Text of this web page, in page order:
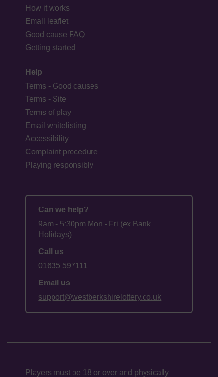
How it works
Email leaflet
Good cause FAQ
Getting started
Help
Terms - Good causes
Terms - Site
Terms of play
Email whitelisting
Accessibility
Complaint procedure
Playing responsibly
Can we help?
9am - 5:30pm Mon - Fri (ex Bank
Holidays)
Call us
01635 597111
Email us
support@westberkshirelottery.co.uk
Players must be 18 or over and physically